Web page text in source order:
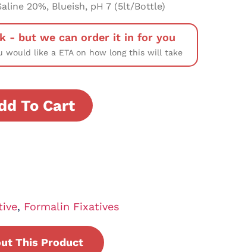
20%, Blueish, pH 7 (5lt/Bottle)
- but we can order it in for you
would like a ETA on how long this will take
To Cart
, Formalin Fixatives
This Product